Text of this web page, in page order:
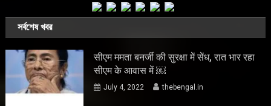
সর্বশেষ খবর
सीएम ममता बनर्जी की सुरक्षा में सेंध, रात भार रहा
सीएम के आवास में ￼
July 4, 2022 thebengal.in